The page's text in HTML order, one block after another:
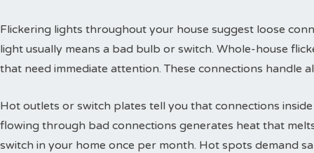
Flickering lights throughout your house suggest loose
light usually means a bad bulb or switch. Whole-house
that need immediate attention. These connections handle
Hot outlets or switch plates tell you that connections
flowing through bad connections generates heat that
switch in your home once per month. Hot spots demand